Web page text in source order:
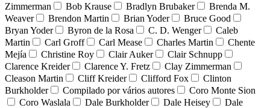
Zimmerman
Bob Krause Bradlyn Brubaker
Brenda M.
Weaver
Brendon Martin Brian Yoder
Bruce Good
Bryan Yoder
Byron de la Rosa C. D. Wenger
Caleb
Martin
Carl Groff Carl Mease Charles Martin
Chente
Mejía
Christine Roy Clair Auker
Clair Schnupp
Clarence Kreider
Clarence Y. Fretz
Clay Zimmerman
Cleason Martin
Cliff Kreider Clifford Fox
Clinton
Burkholder
Compilado por vários autores
Coro Monte Sion
Coro Waslala
Dale Burkholder Dale Heisey
Dale